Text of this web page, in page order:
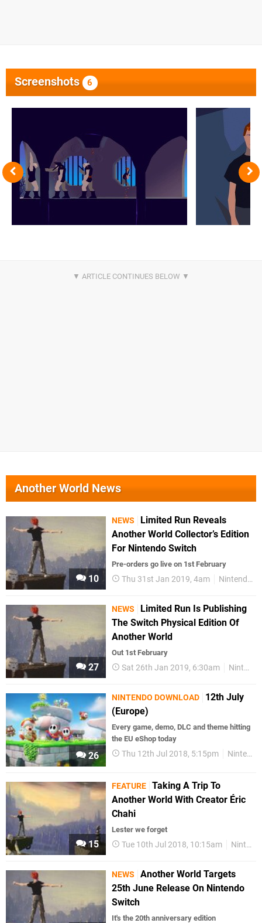
Screenshots 6
Another World News
10
NEWS
Limited Run Reveals
Another World Collector’s Edition
For Nintendo Switch
Pre-orders go live on 1st February
Thu 31st Jan 2019, 4am Nintendo Switch
27
NEWS
Limited Run Is Publishing
The Switch Physical Edition Of
Another World
Out 1st February
Sat 26th Jan 2019, 6:30am Nintendo Switch
26
NINTENDO DOWNLOAD
12th July
(Europe)
Every game, demo, DLC and theme hitting
the EU eShop today
Thu 12th Jul 2018, 5:15pm Nintendo Download
15
FEATURE Taking A Trip To
Another World With Creator Éric
Chahi
Lester we forget
Tue 10th Jul 2018, 10:15am Nintendo Switch
NEWS
Another World Targets
25th June Release On Nintendo
Switch
It's the 20th anniversary edition